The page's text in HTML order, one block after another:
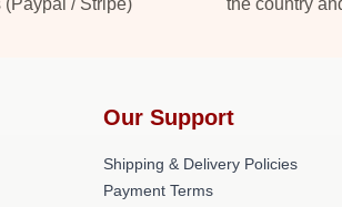
(Paypal / Stripe)
the country
Our Support
Shipping & Delivery Policies
Payment Terms